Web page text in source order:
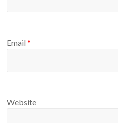
Email*
Website